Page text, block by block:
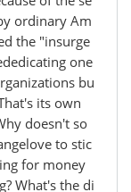
ordinary Am
the "insurge
one
bu
its own
doesn't so
to stic
for money
What's the di